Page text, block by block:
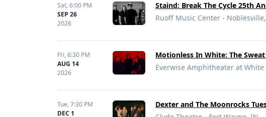
Sat,6:00 PM
SEP 26
2026
Staind: Break The Cycle 25th
Ruoff Music Center -
Fri,6:30 PM
AUG 14
2026
Motionless In White: The
Everwise Amphitheater at
Tue,7:30 PM
DEC 1
Dexter and The Moonrocks